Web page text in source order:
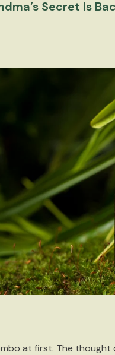
Secret Is
at first. The